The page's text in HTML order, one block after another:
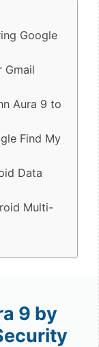
Google
Gmail
Aura 9 to
Find My
Data
Multi-
9 by